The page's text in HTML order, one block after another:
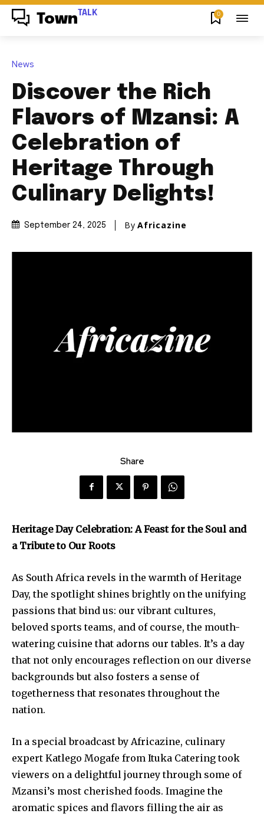
Town TALK 0
News
Discover the Rich
Flavors of Mzansi: A
Celebration of
Heritage Through
Culinary Delights!
September 24, 2025 By Africazine
Share
Heritage Day Celebration: A Feast for the Soul and
a Tribute to Our Roots
As South Africa revels in the warmth of Heritage
Day, the spotlight shines brightly on the unifying
passions that bind us: our vibrant cultures,
beloved sports teams, and of course, the mouth-
watering cuisine that adorns our tables. It’s a day
that not only encourages reflection on our diverse
backgrounds but also fosters a sense of
togetherness that resonates throughout the
nation.
In a special broadcast by Africazine, culinary
expert Katlego Mogafe from Ituka Catering took
viewers on a delightful journey through some of
Mzansi’s most cherished foods. Imagine the
aromatic spices and flavors filling the air as